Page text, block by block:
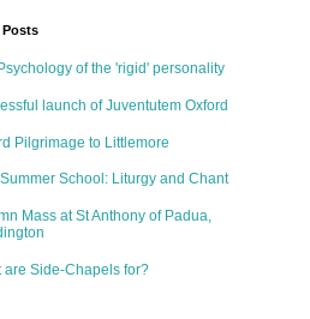
Posts
of the 'rigid' personality
launch of Juventutem Oxford
Pilgrimage to Littlemore
School: Liturgy and Chant
Mass at St Anthony of Padua,
are Side-Chapels for?